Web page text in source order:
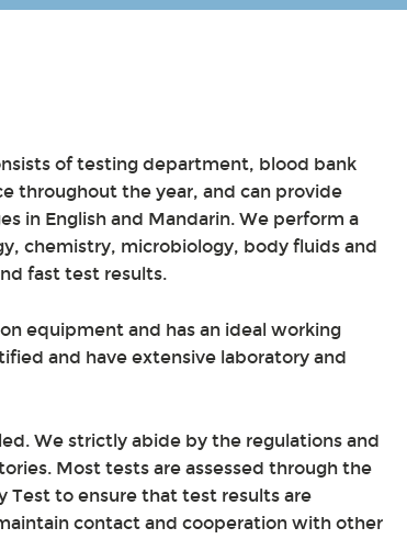
of testing department, blood bank
throughout the year, and can provide
in English and Mandarin. We perform a
chemistry, microbiology, body fluids and
fast test results.
equipment and has an ideal working
and have extensive laboratory and
We strictly abide by the regulations and
Most tests are assessed through the
Test to ensure that test results are
contact and cooperation with other